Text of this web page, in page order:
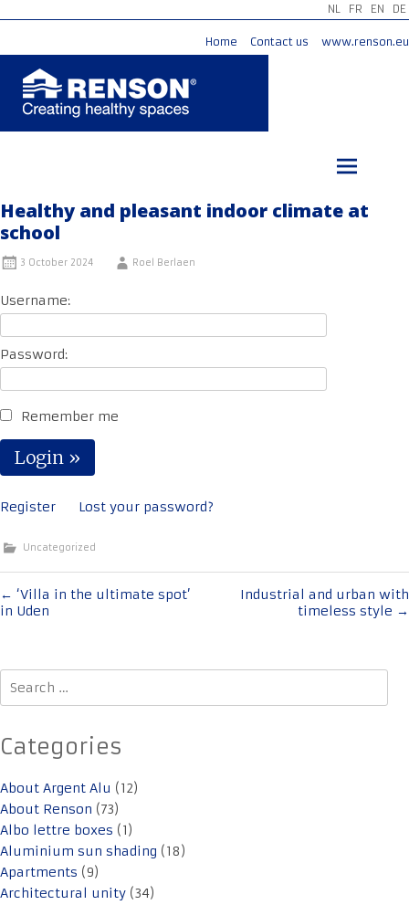
NL FR EN DE
Home Contact us www.renson.eu
Healthy and pleasant indoor climate at
school
3 October 2024 Roel Berlaen
Username:
Password:
Remember me
Register Lost your password?
Uncategorized
Post
navigation
← ‘Villa in the ultimate spot’
in Uden
Industrial and urban with
timeless style →
Search
for:
Categories
About Argent Alu (12)
About Renson (73)
Albo lettre boxes (1)
Aluminium sun shading (18)
Apartments (9)
Architectural unity (34)